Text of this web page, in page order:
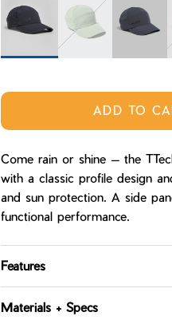
ADD TO
Come rain or shine — the
with a classic profile design
and sun protection. A side
functional performance.
Features
Materials + Specs